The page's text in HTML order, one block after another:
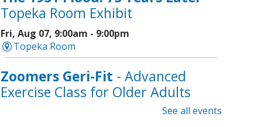
Topeka Room Exhibit
Fri, Aug 07, 9:00am - 9:00pm
Topeka Room
Zoomers Geri-Fit - Advanced
Exercise Class for Older Adults
See all events